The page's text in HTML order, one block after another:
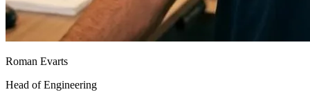
Roman Evarts
Head of Engineering